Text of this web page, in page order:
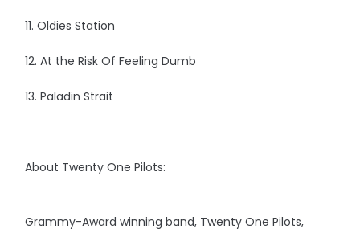
11. Oldies Station
12. At the Risk Of Feeling Dumb
13. Paladin Strait
About Twenty One Pilots:
Grammy-Award winning band, Twenty One Pilots,